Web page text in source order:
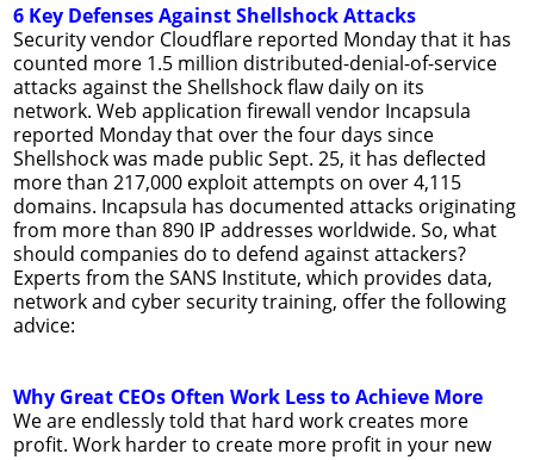
6 Key Defenses Against Shellshock Attacks
Security vendor Cloudflare reported Monday that it has
counted more 1.5 million distributed-denial-of-service
attacks against the Shellshock flaw daily on its
network. Web application firewall vendor Incapsula
reported Monday that over the four days since
Shellshock was made public Sept. 25, it has deflected
more than 217,000 exploit attempts on over 4,115
domains. Incapsula has documented attacks originating
from more than 890 IP addresses worldwide. So, what
should companies do to defend against attackers?
Experts from the SANS Institute, which provides data,
network and cyber security training, offer the following
advice:
Why Great CEOs Often Work Less to Achieve More
We are endlessly told that hard work creates more
profit. Work harder to create more profit in your new